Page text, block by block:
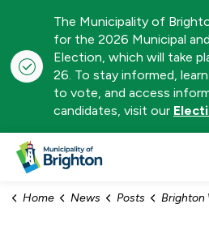
The Municipality of
for the 2026 Municipal
Election, which will take
26. To stay informed,
to vote, and access
candidates, visit our
Home News Posts Brighton Warming Centre Open